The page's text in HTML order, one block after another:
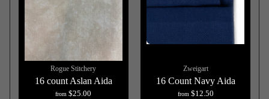
Rogue Stitchery
16 count Aslan Aida
from $25.00
Zweigart
16 Count Navy Aida
from $12.50